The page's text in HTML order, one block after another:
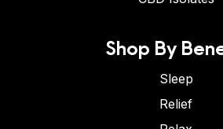
Shop By
Sleep
Relief